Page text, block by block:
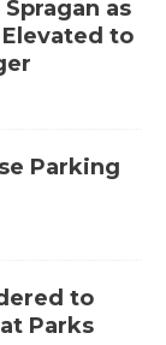
as
to
Parking
to
Parks